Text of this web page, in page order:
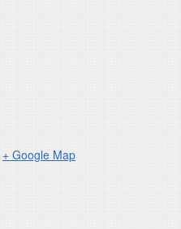
+ Google Map